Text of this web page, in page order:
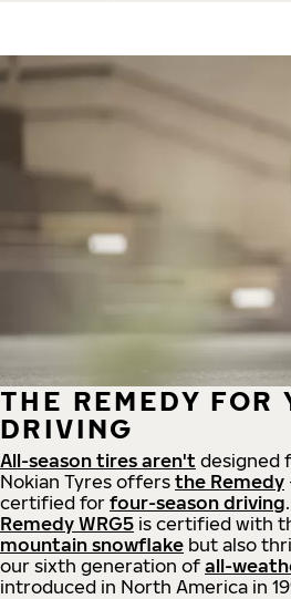
THE REMEDY FOR
DRIVING
All-season tires aren't designed
Nokian Tyres offers the Remedy
certified for four-season driving
Remedy WRG5 is certified with
mountain snowflake but also
our sixth generation of all-
introduced in North America in